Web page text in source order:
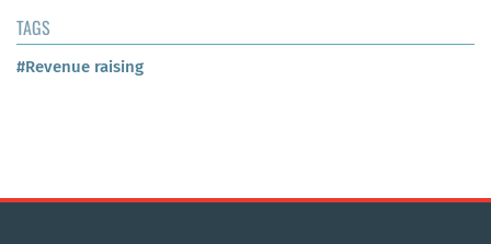
TAGS
#Revenue raising